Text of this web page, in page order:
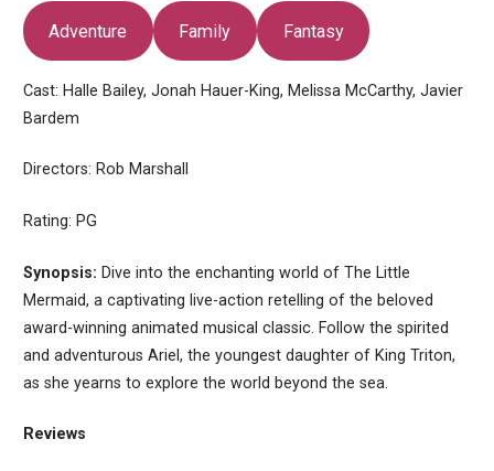
Adventure Family Fantasy
Cast: Halle Bailey, Jonah Hauer-King, Melissa McCarthy, Javier
Bardem
Directors: Rob Marshall
Rating: PG
Synopsis: Dive into the enchanting world of The Little
Mermaid, a captivating live-action retelling of the beloved
award-winning animated musical classic. Follow the spirited
and adventurous Ariel, the youngest daughter of King Triton,
as she yearns to explore the world beyond the sea.
Reviews